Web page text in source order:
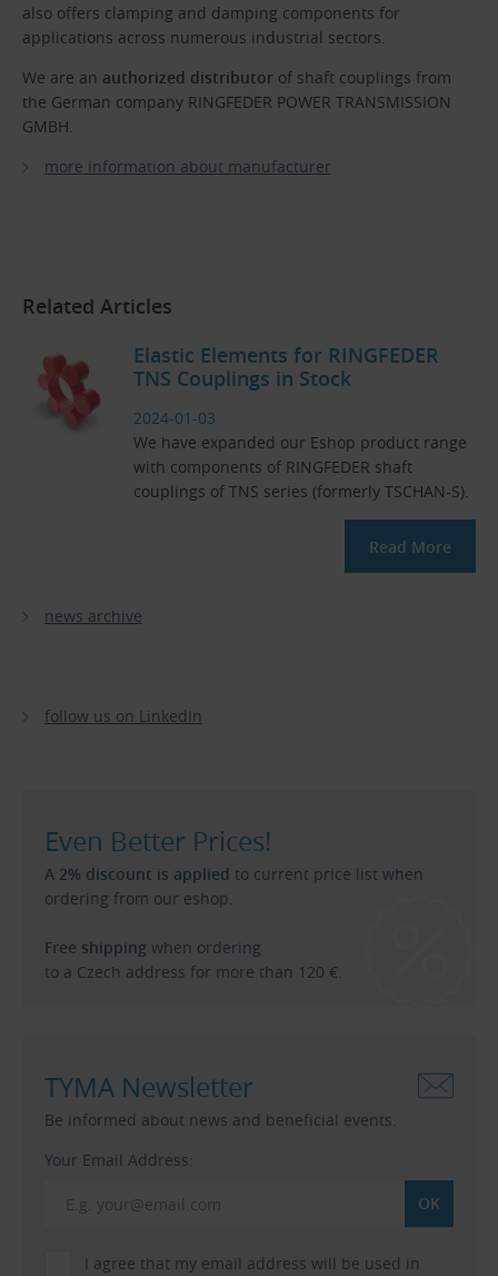
also offers clamping and damping components for
applications across numerous industrial sectors.
We are an authorized distributor of shaft couplings from
the German company RINGFEDER POWER TRANSMISSION
GMBH.
more information about manufacturer
Related Articles
Elastic Elements for RINGFEDER
TNS Couplings in Stock
2024-01-03
We have expanded our Eshop product range
with components of RINGFEDER shaft
couplings of TNS series (formerly TSCHAN-S).
Read More
news archive
follow us on LinkedIn
Even Better Prices!
A 2% discount is applied to current price list when
ordering from our eshop.
Free shipping when ordering
to a Czech address for more than 120 €.
TYMA Newsletter
Be informed about news and beneficial events.
Your Email Address:
I agree that my email address will be used in